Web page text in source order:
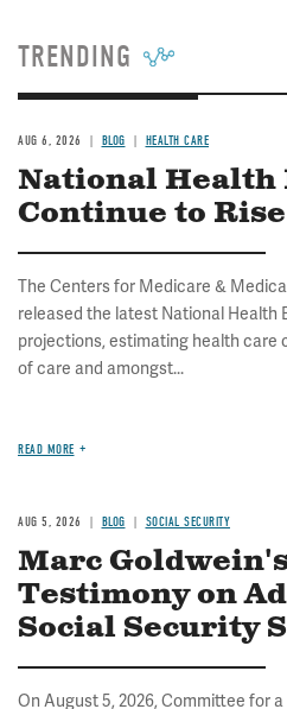
TRENDING
AUG 6, 2026 BLOG HEALTH CARE
National
Continue to Rise
The Centers for Medicare &
released the latest National Health
projections, estimating health
of care and amongst...
READ MORE
AUG 5, 2026 BLOG SOCIAL SECURITY
Marc
Testimony on
Social Security
On August 5, 2026, Committee for